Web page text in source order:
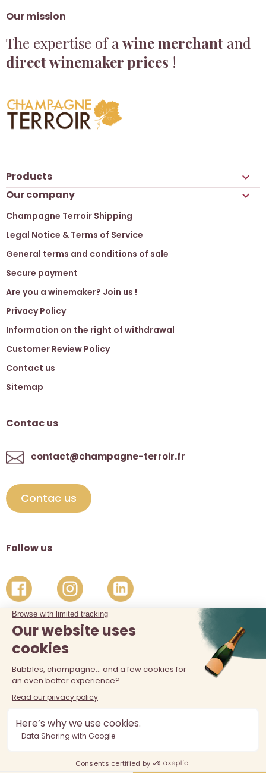
Our mission
The expertise of a wine merchant and
direct winemaker prices !
Products 
Our company 
Champagne Terroir Shipping
Legal Notice & Terms of Service
General terms and conditions of sale
Secure payment
Are you a winemaker? Join us !
Privacy Policy
Information on the right of withdrawal
Customer Review Policy
Contact us
Sitemap
Contac us
contact@champagne-terroir.fr
Contac us
Follow us
The sale of alcohol is prohibited at least 18 years old. Alcohol